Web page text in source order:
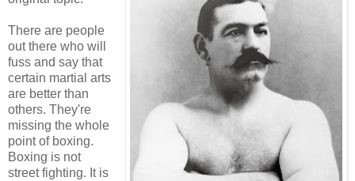
There are people
out there who will
fuss and say that
certain martial arts
are better than
others. They're
missing the whole
point of boxing.
Boxing is not
street fighting. It is